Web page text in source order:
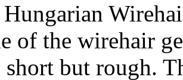
of the wirehair
short but rough.